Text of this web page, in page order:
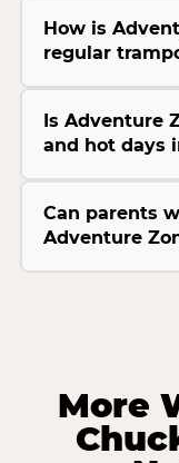
How is
regular
Is Adventure
and hot days
Can parents
Adventure
More